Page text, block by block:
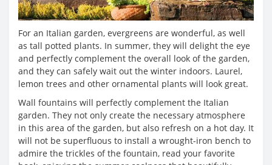
For an Italian garden, evergreens are wonderful, as well
as tall potted plants. In summer, they will delight the eye
and perfectly complement the overall look of the garden,
and they can safely wait out the winter indoors. Laurel,
lemon trees and other ornamental plants will look great.
Wall fountains will perfectly complement the Italian
garden. They not only create the necessary atmosphere
in this area of ​​the garden, but also refresh on a hot day. It
will not be superfluous to install a wrought-iron bench to
admire the trickles of the fountain, read your favorite